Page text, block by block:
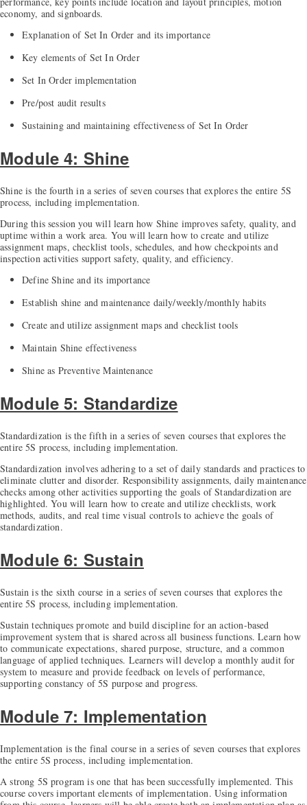
economy, and signboards.
Explanation of Set In Order and its importance
Key elements of Set In Order
Set In Order implementation
Pre/post audit results
Sustaining and maintaining effectiveness of Set In Order
Module 4: Shine
Shine is the fourth in a series of seven courses that explores the entire 5S
process, including implementation.
During this session you will learn how Shine improves safety, quality, and
uptime within a work area. You will learn how to create and utilize
assignment maps, checklist tools, schedules, and how checkpoints and
inspection activities support safety, quality, and efficiency.
Define Shine and its importance
Establish shine and maintenance daily/weekly/monthly habits
Create and utilize assignment maps and checklist tools
Maintain Shine effectiveness
Shine as Preventive Maintenance
Module 5: Standardize
Standardization is the fifth in a series of seven courses that explores the
entire 5S process, including implementation.
Standardization involves adhering to a set of daily standards and practices to
eliminate clutter and disorder. Responsibility assignments, daily maintenance
checks among other activities supporting the goals of Standardization are
highlighted. You will learn how to create and utilize checklists, work
methods, audits, and real time visual controls to achieve the goals of
standardization.
Module 6: Sustain
Sustain is the sixth course in a series of seven courses that explores the
entire 5S process, including implementation.
Sustain techniques promote and build discipline for an action-based
improvement system that is shared across all business functions. Learn how
to communicate expectations, shared purpose, structure, and a common
language of applied techniques. Learners will develop a monthly audit for
system to measure and provide feedback on levels of performance,
supporting constancy of 5S purpose and progress.
Module 7: Implementation
Implementation is the final course in a series of seven courses that explores
the entire 5S process, including implementation.
A strong 5S program is one that has been successfully implemented. This
course covers important elements of implementation. Using information